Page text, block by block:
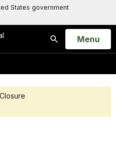
States government
Search
Open
Menu